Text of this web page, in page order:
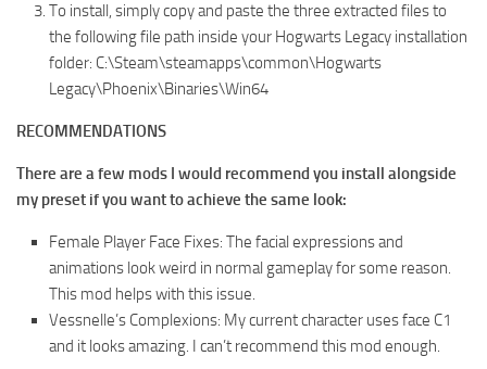
To install, simply copy and paste the three extracted files to
the following file path inside your Hogwarts Legacy installation
folder: C:\Steam\steamapps\common\Hogwarts
Legacy\Phoenix\Binaries\Win64
RECOMMENDATIONS
There are a few mods I would recommend you install alongside
my preset if you want to achieve the same look:
Female Player Face Fixes: The facial expressions and
animations look weird in normal gameplay for some reason.
This mod helps with this issue.
Vessnelle’s Complexions: My current character uses face C1
and it looks amazing. I can’t recommend this mod enough.